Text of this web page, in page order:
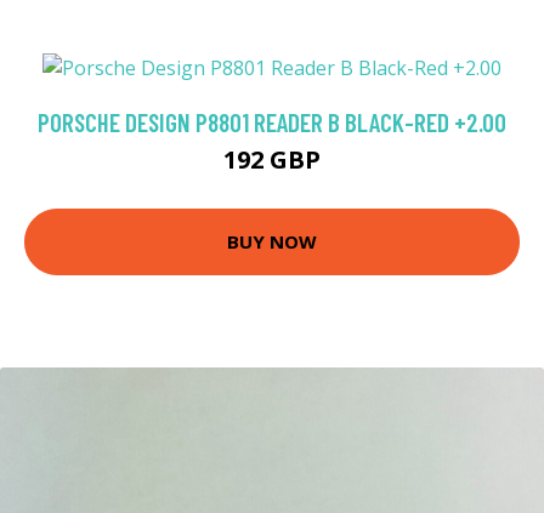
PORSCHE DESIGN P8801 READER B BLACK-RED +2.00
192 GBP
BUY NOW